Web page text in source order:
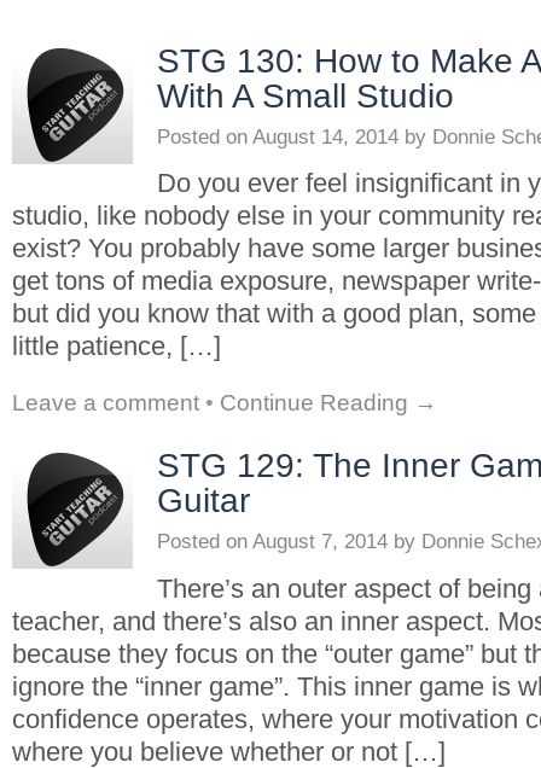
STG 130: How to Make
With A Small Studio
Posted on August 14, 2014 by Donnie
Do you ever feel insignificant in
studio, like nobody else in your community
exist? You probably have some larger
get tons of media exposure, newspaper
but did you know that with a good plan,
little patience, […]
Leave a comment • Continue Reading →
STG 129: The Inner
Guitar
Posted on August 7, 2014 by Donnie
There’s an outer aspect of
teacher, and there’s also an inner aspect.
because they focus on the “outer game” but
ignore the “inner game”. This inner game is
confidence operates, where your motivation
where you believe whether or not […]